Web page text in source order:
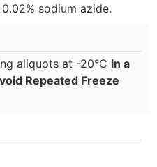
sodium azide.
aliquots at -20°C in a
Repeated Freeze